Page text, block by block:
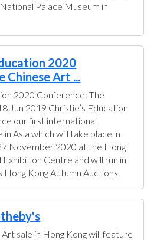
Palace Museum in
2020
Chinese Art ...
2020 Conference: The
Jun 2019 Christie’s Education
our first international
Asia which will take place in
November 2020 at the Hong
Centre and will run in
Hong Kong Autumn Auctions.
sale in Hong Kong will feature